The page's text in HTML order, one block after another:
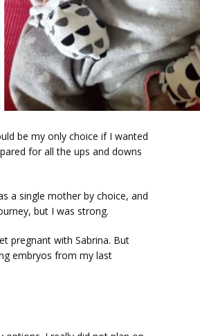
be my only choice if I wanted
for all the ups and downs
a single mother by choice, and
but I was strong.
pregnant with Sabrina. But
embryos from my last